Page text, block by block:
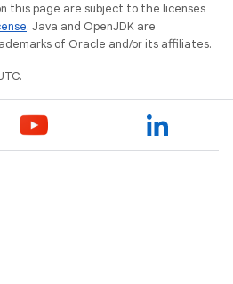
this page are subject to the licenses
. Java and OpenJDK are
of Oracle and/or its affiliates.